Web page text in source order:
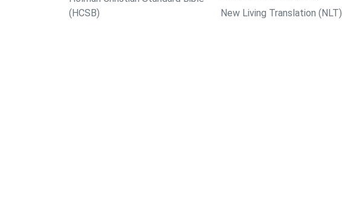
(HCSB)
New Living Translation (NLT)